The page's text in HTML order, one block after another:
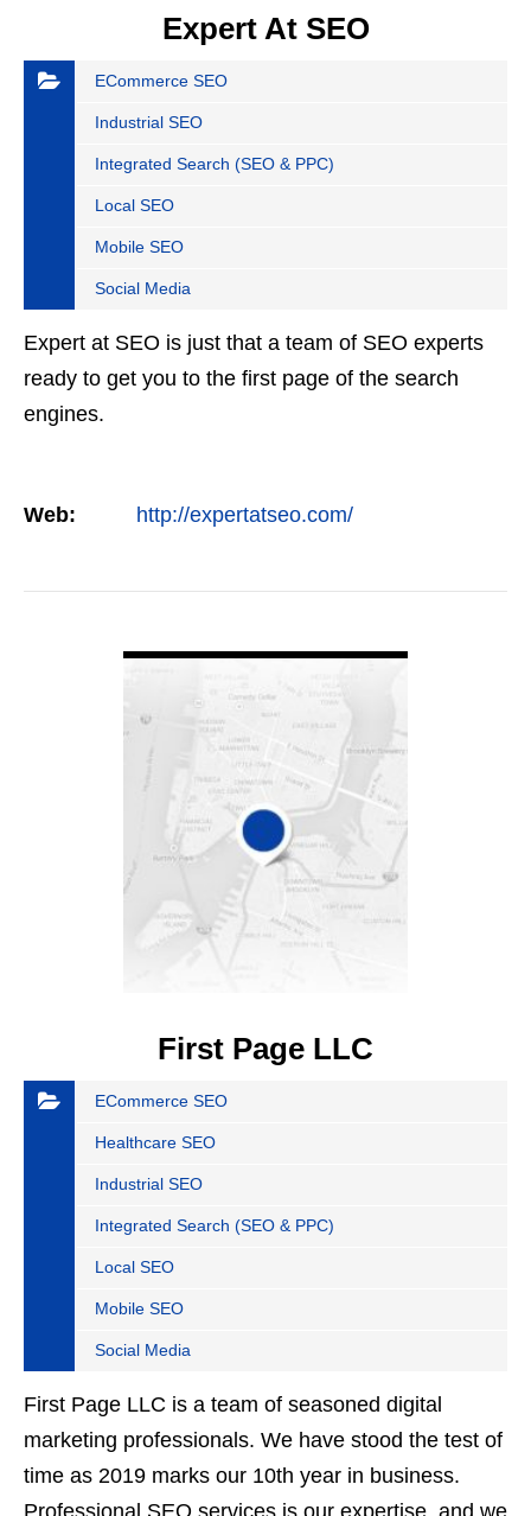
Expert At SEO
ECommerce SEO
Industrial SEO
Integrated Search (SEO & PPC)
Local SEO
Mobile SEO
Social Media
Expert at SEO is just that a team of SEO experts
ready to get you to the first page of the search
engines.
Web: http://expertatseo.com/
First Page LLC
ECommerce SEO
Healthcare SEO
Industrial SEO
Integrated Search (SEO & PPC)
Local SEO
Mobile SEO
Social Media
First Page LLC is a team of seasoned digital
marketing professionals. We have stood the test of
time as 2019 marks our 10th year in business.